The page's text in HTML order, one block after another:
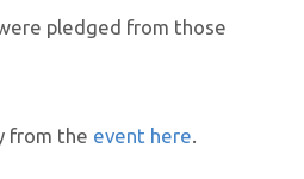
pledged from those
from the event here.